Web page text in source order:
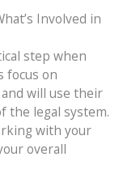
Involved in
step when
focus on
will use their
the legal system.
with your
overall